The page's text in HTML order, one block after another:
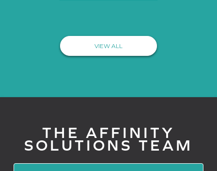
VIEW ALL
THE AFFINITY
SOLUTIONS TEAM